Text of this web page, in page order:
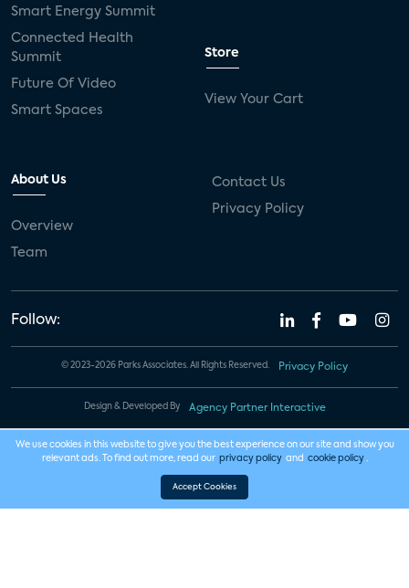
Smart Energy Summit
Connected Health
Summit
Future Of Video
Smart Spaces
Store
View Your Cart
About Us
Overview
Team
Contact Us
Privacy Policy
Follow:
© 2023-2026 Parks Associates. All Rights Reserved. Privacy Policy
Design & Developed By Agency Partner Interactive
We use cookies in this website to give you the best experience on our site and show you
relevant ads. To find out more, read our privacy policy and cookie policy .
Accept Cookies